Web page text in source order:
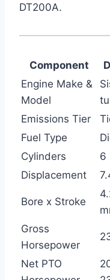
DT200A.
Component
Engine Make &
Model
Emissions Tier
Fuel Type
Cylinders
6
Displacement
Bore x Stroke
Gross
Horsepower
Net PTO